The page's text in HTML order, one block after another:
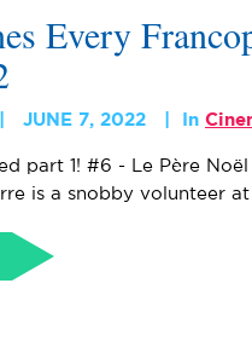
Every
JUNE 7, 2022 In
part 1! #6 - Le Père
is a snobby volunteer at